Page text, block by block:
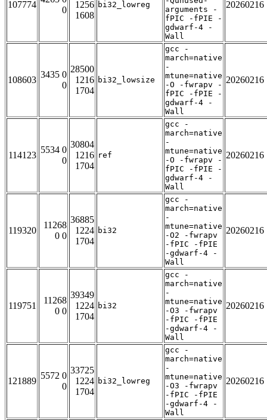
107774
0
1256
1608
bi32_lowreg
arguments -
fPIC -fPIE -
gdwarf-4 -
Wall
20260216
108603
3435 0
0
28500
1216
1704
bi32_lowsize
gcc -
march=native
-
mtune=native
-O -fwrapv -
fPIC -fPIE -
gdwarf-4 -
Wall
20260216
114123
5534 0
0
30804
1216
1704
ref
gcc -
march=native
-
mtune=native
-O -fwrapv -
fPIC -fPIE -
gdwarf-4 -
Wall
20260216
119320
11268
0 0
36885
1224
1704
bi32
gcc -
march=native
-
mtune=native
-O2 -fwrapv
-fPIC -fPIE
-gdwarf-4 -
Wall
20260216
119751
11268
0 0
39349
1224
1704
bi32
gcc -
march=native
-
mtune=native
-O3 -fwrapv
-fPIC -fPIE
-gdwarf-4 -
Wall
20260216
121889
5572 0
0
33725
1224
1704
bi32_lowreg
gcc -
march=native
-
mtune=native
-O3 -fwrapv
-fPIC -fPIE
-gdwarf-4 -
Wall
20260216